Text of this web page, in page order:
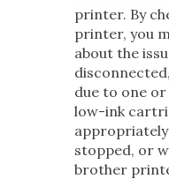
printer. By
printer, you
about the
due to one
low-ink
stopped, or
brother